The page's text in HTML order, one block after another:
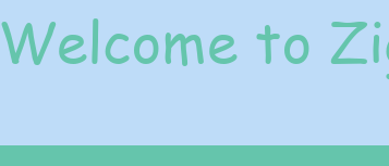
Welcome to